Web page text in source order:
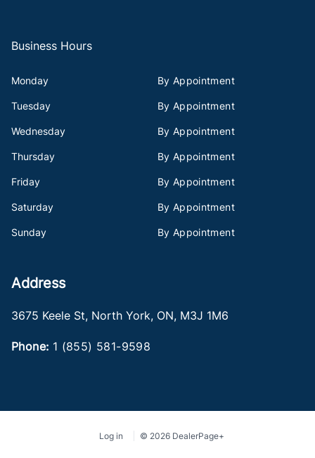
Business Hours
Monday By Appointment
Tuesday By Appointment
Wednesday By Appointment
Thursday By Appointment
Friday By Appointment
Saturday By Appointment
Sunday By Appointment
Address
3675 Keele St, North York, ON, M3J 1M6
Phone: 1 (855) 581-9598
Log in © 2026 DealerPage+